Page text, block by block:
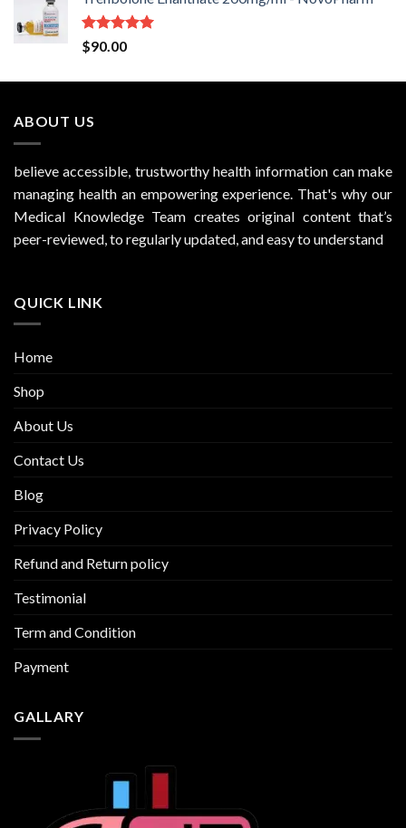
Rated5.00
out of 5
$90.00
ABOUT US
believe accessible, trustworthy health information can make
managing health an empowering experience. That's why our
Medical Knowledge Team creates original content that’s
peer-reviewed, to regularly updated, and easy to understand
QUICK LINK
Home
Shop
About Us
Contact Us
Blog
Privacy Policy
Refund and Return policy
Testimonial
Term and Condition
Payment
GALLARY